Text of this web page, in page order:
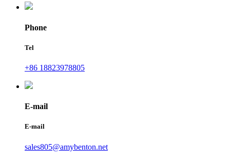
Phone
Tel
+86 18823978805
E-mail
E-mail
sales805@amybenton.net